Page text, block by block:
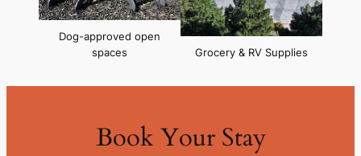
Dog-approved open
spaces
Grocery & RV Supplies
Book Your Stay